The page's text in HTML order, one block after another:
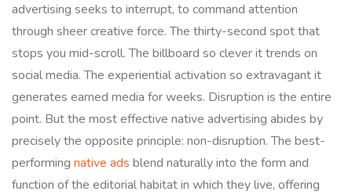
advertising seeks to interrupt, to command attention
through sheer creative force. The thirty-second spot that
stops you mid-scroll. The billboard so clever it trends on
social media. The experiential activation so extravagant it
generates earned media for weeks. Disruption is the entire
point. But the most effective native advertising abides by
precisely the opposite principle: non-disruption. The best-
performing native ads blend naturally into the form and
function of the editorial habitat in which they live, offering